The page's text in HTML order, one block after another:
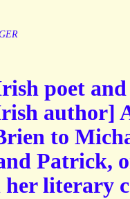
poet
author]
to
Patrick,
literary